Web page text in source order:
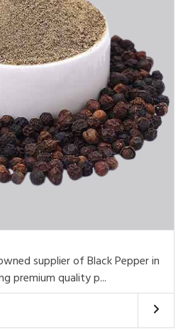
supplier of Black Pepper in
premium quality p...